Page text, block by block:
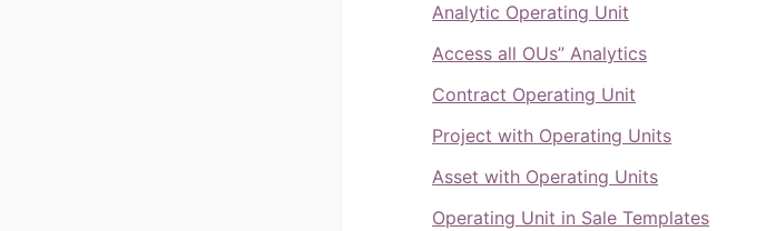
Analytic Operating Unit
Access all OUs” Analytics
Contract Operating Unit
Project with Operating Units
Asset with Operating Units
Operating Unit in Sale Templates